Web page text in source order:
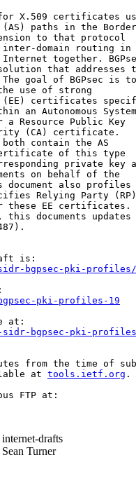
X.509 certificates
paths in the Border
to that protocol
domain routing in
together.
that addresses
goal of BGPsec is to
use of strong
certificates
an Autonomous
a Resource Public Key
(CA) certificate.
contain the AS
of this type
private key
on behalf of the
document also profiles
Relying Party (RP)
these EE certificates.
this documents updates
bgpsec-pki-profiles/
pki-profiles-19
bgpsec-pki-
from the time of
at tools.ietf.org .
internet-drafts
Sean Turner